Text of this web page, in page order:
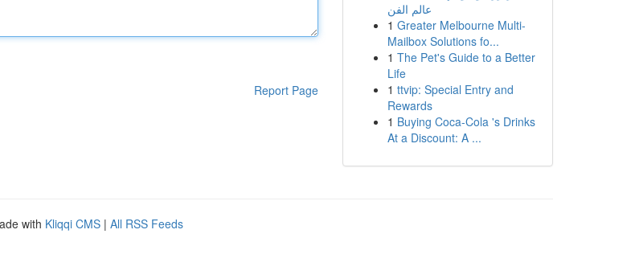
Report Page
عالم الفن
1 Greater Melbourne Multi-
Mailbox Solutions fo...
1 The Pet's Guide to a Better
Life
1 ttvip: Special Entry and
Rewards
1 Buying Coca-Cola 's Drinks
At a Discount: A ...
with Kliqqi CMS | All RSS Feeds